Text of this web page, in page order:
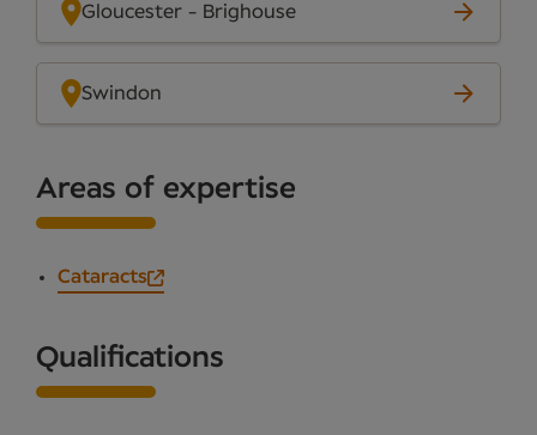
Gloucester - Brighouse
Swindon
Areas of expertise
Cataracts
Qualifications